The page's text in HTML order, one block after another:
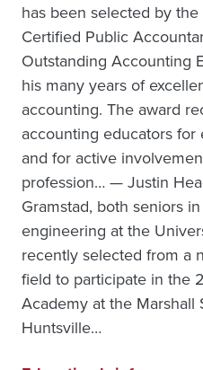
has been selected by
Certified Public
Outstanding Accounting
his many years of
accounting. The award
accounting educators
and for active
profession… — Justin
Gramstad, both seniors
engineering at the
recently selected from a
field to participate in the
Academy at the Marshall
Huntsville…